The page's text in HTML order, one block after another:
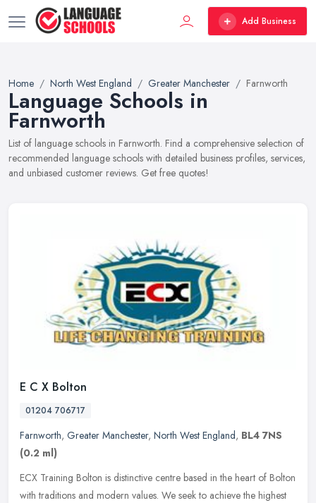
Add Business
Home North West England Greater Manchester Farnworth
Language Schools in
Farnworth
List of language schools in Farnworth. Find a comprehensive selection of
recommended language schools with detailed business profiles, services,
and unbiased customer reviews. Get free quotes!
E C X Bolton
01204 706717
Farnworth, Greater Manchester, North West England, BL4 7NS
(0.2 ml)
ECX Training Bolton is distinctive centre based in the heart of Bolton
with traditions and modern values. We seek to achieve the highest